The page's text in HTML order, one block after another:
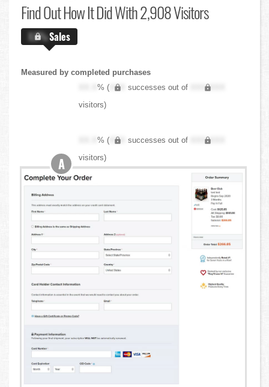
Find OutHow It Did With 2,908 Visitors
X.X%Sales
Measured by completed purchases
XX.X% ( XXX successes out of
XXX,XXX
visitors)
XX.X% ( XXX successes out of
XXX,XXX
visitors)
A